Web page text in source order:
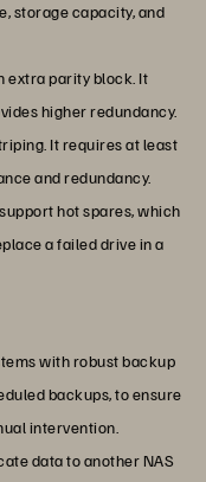
storage capacity, and
extra parity block. It
higher redundancy.
It requires at least
and redundancy.
hot spares, which
a failed drive in a
with robust backup
backups, to ensure
intervention.
data to another NAS